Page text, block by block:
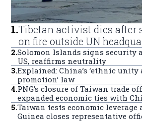
1.Tibetan activist dies after
on fire outside UN
2.Solomon Islands signs security
US, reaffirms neutrality
3.Explained: China’s ‘ethnic unity
promotion’ law
4.PNG’s closure of Taiwan trade
expanded economic ties with
5.Taiwan tests economic leverage
Guinea closes representative